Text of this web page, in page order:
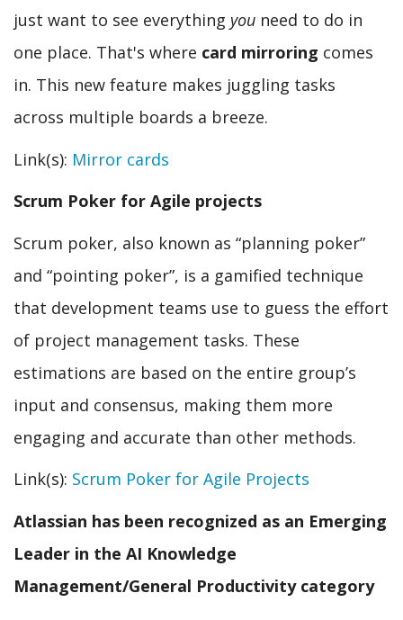
just want to see everything you need to do in
one place. That's where card mirroring comes
in. This new feature makes juggling tasks
across multiple boards a breeze.
Link(s): Mirror cards
Scrum Poker for Agile projects
Scrum poker, also known as “planning poker”
and “pointing poker”, is a gamified technique
that development teams use to guess the effort
of project management tasks. These
estimations are based on the entire group’s
input and consensus, making them more
engaging and accurate than other methods.
Link(s): Scrum Poker for Agile Projects
Atlassian has been recognized as an Emerging
Leader in the AI Knowledge
Management/General Productivity category